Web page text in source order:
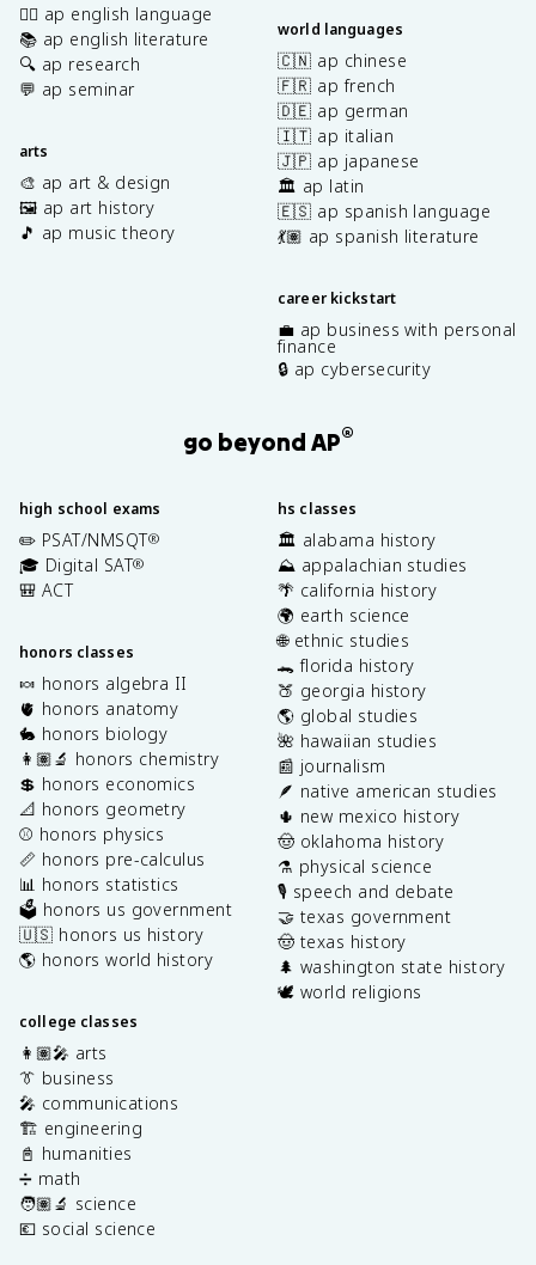
✍🏽 ap english language
📚 ap english literature
🔍 ap research
💬 ap seminar
arts
🎨 ap art & design
🖼️ ap art history
🎵 ap music theory
world languages
🇨🇳 ap chinese
🇫🇷 ap french
🇩🇪 ap german
🇮🇹 ap italian
🇯🇵 ap japanese
🏛️ ap latin
🇪🇸 ap spanish language
💃🏽 ap spanish literature
career kickstart
💼 ap business with personal
finance
🔒 ap cybersecurity
go beyond AP®
high school exams
✏️ PSAT/NMSQT®
🎓 Digital SAT®
🎒 ACT
honors classes
🍬 honors algebra II
🫀 honors anatomy
🐇 honors biology
👩🏽‍🔬 honors chemistry
💲 honors economics
📐 honors geometry
⚾️ honors physics
📏 honors pre-calculus
📊 honors statistics
🗳️ honors us government
🇺🇸 honors us history
🌎 honors world history
college classes
👩🏽‍🎤 arts
👔 business
🎤 communications
🏗️ engineering
📓 humanities
➗ math
🧑🏽‍🔬 science
💶 social science
hs classes
🏛️ alabama history
⛰️ appalachian studies
🌴 california history
🌍 earth science
🌐 ethnic studies
🐊 florida history
🍑 georgia history
🌎 global studies
🌺 hawaiian studies
📰 journalism
🪶 native american studies
🌵 new mexico history
🤠 oklahoma history
⚗️ physical science
🎙️ speech and debate
🤝 texas government
🤠 texas history
🌲 washington state history
🕊️ world religions